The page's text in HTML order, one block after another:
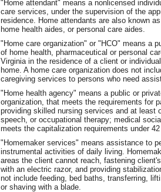
"Home attendant" means a nonlicensed
care services, under the supervision of the
residence. Home attendants are also known
home health aides, or personal care aides.
"Home care organization" or "HCO" means a
of home health, pharmaceutical or personal
Virginia in the residence of a client or
home. A home care organization does not
caregiving services to persons who need
"Home health agency" means a public or
organization, that meets the requirements for
providing skilled nursing services and at least
speech, or occupational therapy; medical
meets the capitalization requirements under
"Homemaker services" means assistance to
instrumental activities of daily living.
areas the client cannot reach, fastening
with an electric razor, and providing
not include feeding, bed baths, transferring,
or shaving with a blade.